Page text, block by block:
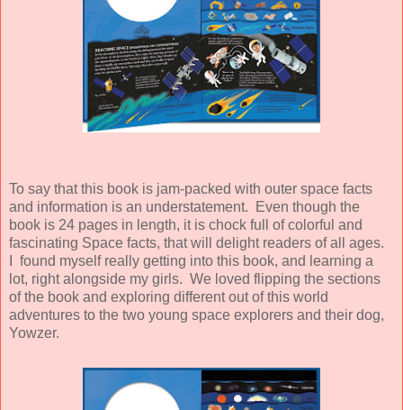
To say that this book is jam-packed with outer space facts
and information is an understatement. Even though the
book is 24 pages in length, it is chock full of colorful and
fascinating Space facts, that will delight readers of all ages.
I found myself really getting into this book, and learning a
lot, right alongside my girls. We loved flipping the sections
of the book and exploring different out of this world
adventures to the two young space explorers and their dog,
Yowzer.